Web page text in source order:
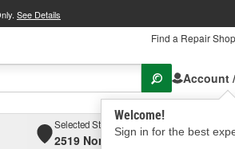
See Details
Find a Repair Shop
Account
Welcome!
Sign in for the best
Selected Store
2519 North High Street,